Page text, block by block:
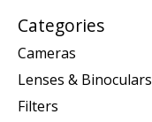
Categories
Cameras
Lenses & Binoculars
Filters